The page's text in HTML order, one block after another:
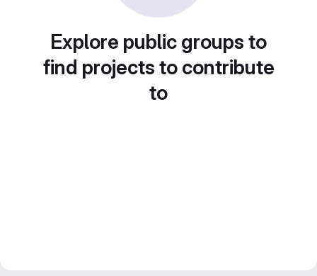
Explore public groups to
find projects to contribute
to